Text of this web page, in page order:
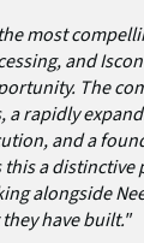
most
and
The
a rapidly
and a
a distinctive
alongside
have built."